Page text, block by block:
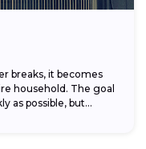
breaks, it becomes
household. The goal
as possible, but...